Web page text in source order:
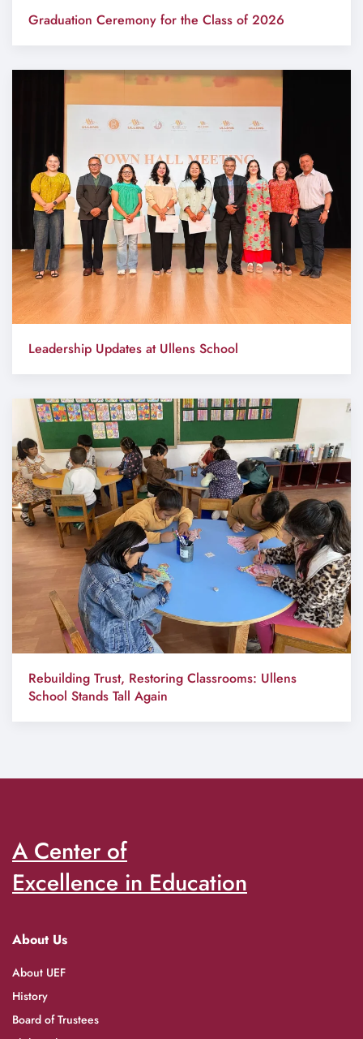
Graduation Ceremony for the Class of 2026
Leadership Updates at Ullens School
Rebuilding Trust, Restoring Classrooms: Ullens
School Stands Tall Again
A Center of
Excellence in Education
About Us
About UEF
History
Board of Trustees